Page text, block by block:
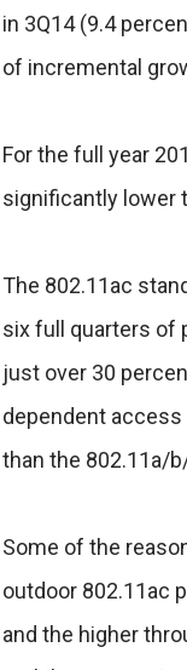
in 3Q14 (9.4
of incremental
For the full year
significantly lower
The 802.11ac
six full quarters of
just over 30
dependent
than the 802.11a/
Some of the
outdoor 802.11ac
and the higher